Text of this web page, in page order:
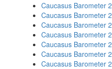
Caucasus Barometer
Caucasus Barometer
Caucasus Barometer
Caucasus Barometer
Caucasus Barometer
Caucasus Barometer
Caucasus Barometer